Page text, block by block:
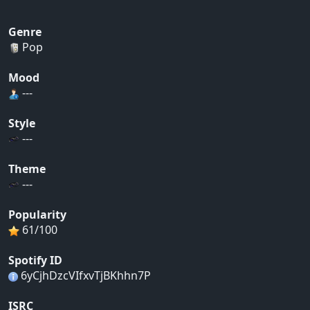
Genre
Pop
Mood
---
Style
---
Theme
---
Popularity
61/100
Spotify ID
6yCjhDzcVIfxvTjBKhhn7P
ISRC